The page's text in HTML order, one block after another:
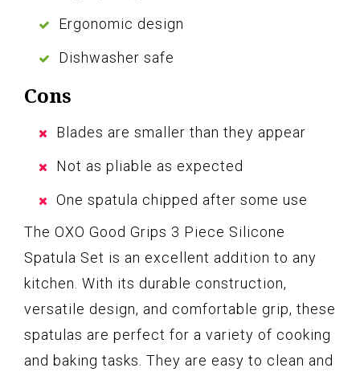
Ergonomic design
Dishwasher safe
Cons
Blades are smaller than they appear
Not as pliable as expected
One spatula chipped after some use
The OXO Good Grips 3 Piece Silicone
Spatula Set is an excellent addition to any
kitchen. With its durable construction,
versatile design, and comfortable grip, these
spatulas are perfect for a variety of cooking
and baking tasks. They are easy to clean and